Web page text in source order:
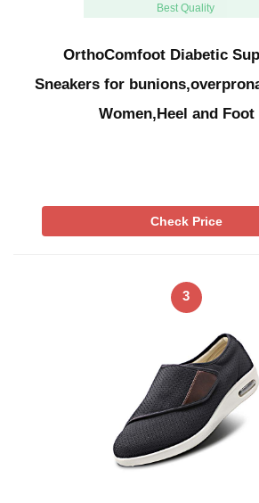
Best Quality
OrthoComfoot Diabetic
Sneakers for
Women,Heel and
Check Price
3